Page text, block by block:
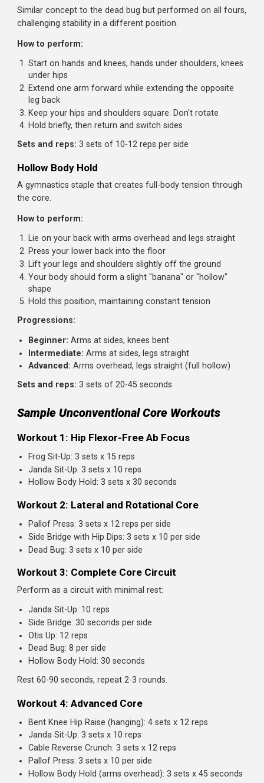
Press the handle straight out in front of you
Hold for 2-3 seconds, resisting the cable's pull to
Return to chest and repeat
Sets and reps: 3 sets of 10-12 presses per side
Dead Bug
Teaches core stability while moving the limbs, exactly
happens in real movement and sport.
How to perform:
Lie on your back with arms extended toward the
and knees bent at 90 degrees
Press your lower back into the floor. This is your
position
opposite leg
Return to start and repeat on the other side
Your lower back should not arch. If it does, reduce
range of motion
Sets and reps:3 sets of 8-10 reps per side
Similar concept to the dead bug but performed on all
challenging stability in a different position.
How to perform:
Start on hands and knees, hands under shoulders,
under hips
Extend one arm forward while extending the opposite
Keep your hips and shoulders square. Don't rotate
Hold briefly, then return and switch sides
Sets and reps: 3 sets of 10-12 reps per side
Hollow Body Hold
A gymnastics staple that creates full-body tension
Lie on your back with arms overhead and legs straight
Press your lower back into the floor
Lift your legs and shoulders slightly off the ground
Your body should form a slight "banana" or "hollow"
shape
Hold this position, maintaining constant tension
Beginner:Arms at sides, knees bent
Intermediate:Arms at sides, legs straight
Advanced:Arms overhead, legs straight (full hollow)
Sets and reps: 3 sets of 20-45 seconds